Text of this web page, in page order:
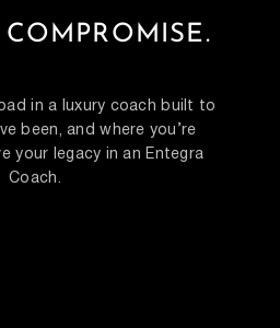
in a luxury coach built to
been, and where you’re
your legacy in an Entegra
Coach.